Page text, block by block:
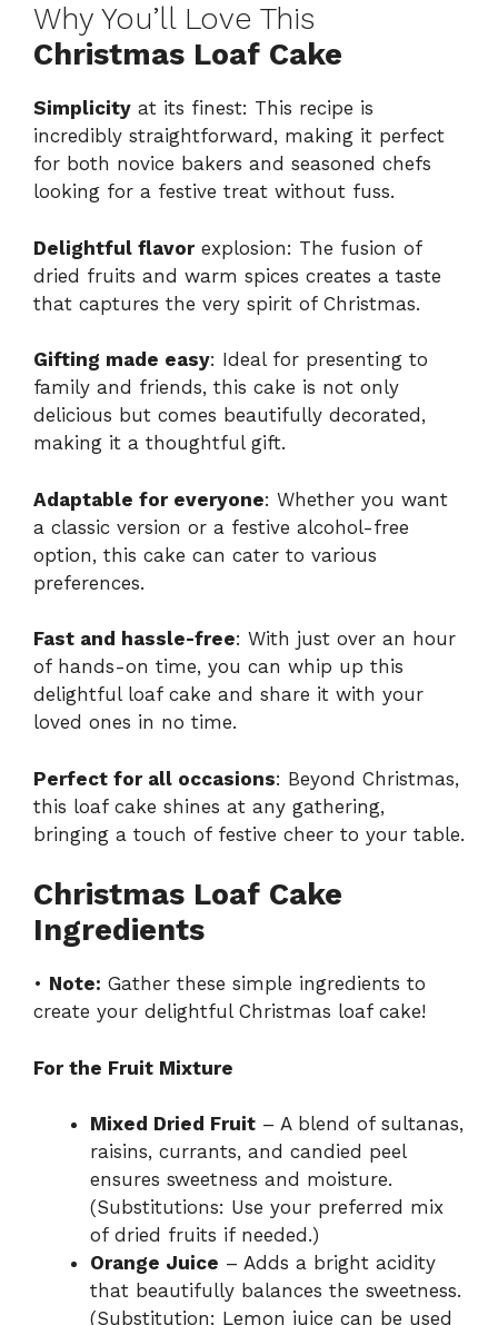
Why You’ll Love This
Christmas Loaf Cake
Simplicity at its finest: This recipe is
incredibly straightforward, making it perfect
for both novice bakers and seasoned chefs
looking for a festive treat without fuss.
Delightful flavorexplosion: The fusion of
dried fruits and warm spices creates a taste
that captures the very spirit of Christmas.
Gifting made easy: Ideal for presenting to
family and friends, this cake is not only
delicious but comes beautifully decorated,
making it a thoughtful gift.
Adaptable for everyone: Whether you want
a classic version or a festive alcohol-free
option, this cake can cater to various
preferences.
Fast and hassle-free: With just over an hour
of hands-on time, you can whip up this
delightful loaf cake and share it with your
loved ones in no time.
Perfect for all occasions: Beyond Christmas,
this loaf cake shines at any gathering,
bringing a touch of festive cheer to your table.
Christmas Loaf Cake
Ingredients
• Note: Gather these simple ingredients to
create your delightful Christmas loaf cake!
For the Fruit Mixture
Mixed Dried Fruit – A blend of sultanas,
raisins, currants, and candied peel
ensures sweetness and moisture.
(Substitutions: Use your preferred mix
of dried fruits if needed.)
Orange Juice – Adds a bright acidity
that beautifully balances the sweetness.
(Substitution: Lemon juice can be used